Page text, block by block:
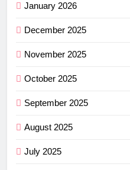
January 2026
December 2025
November 2025
October 2025
September 2025
August 2025
July 2025